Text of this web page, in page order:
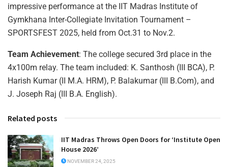
impressive performance at the IIT Madras Institute of
Gymkhana Inter-Collegiate Invitation Tournament –
SPORTSFEST 2025, held from Oct.31 to Nov.2.
Team Achievement: The college secured 3rd place in the
4x100m relay. The team included: K. Santhosh (III BCA), P.
Harish Kumar (II M.A. HRM), P. Balakumar (III B.Com), and
J. Joseph Raj (III B.A. English).
Related posts
IIT Madras Throws Open Doors for ‘Institute Open
House 2026’
NOVEMBER 24, 2025